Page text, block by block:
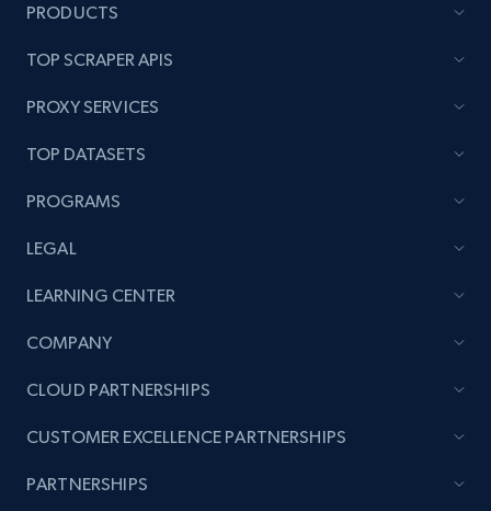
PRODUCTS
TOP SCRAPER APIS
PROXY SERVICES
TOP DATASETS
PROGRAMS
LEGAL
LEARNING CENTER
COMPANY
CLOUD PARTNERSHIPS
CUSTOMER EXCELLENCE PARTNERSHIPS
PARTNERSHIPS